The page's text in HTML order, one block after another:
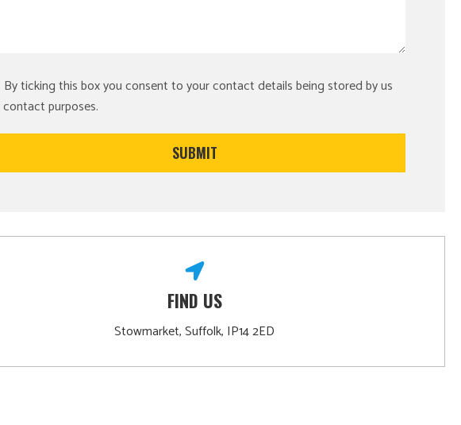
By ticking this box you consent to your contact details being stored by us
purposes.
FIND US
Stowmarket, Suffolk, IP14 2ED